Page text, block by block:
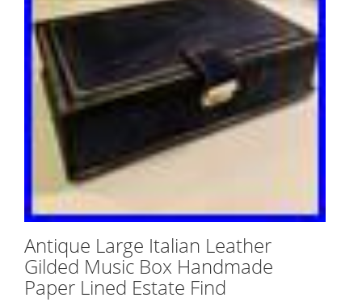
Antique Large Italian Leather
Gilded Music Box Handmade
Paper Lined Estate Find